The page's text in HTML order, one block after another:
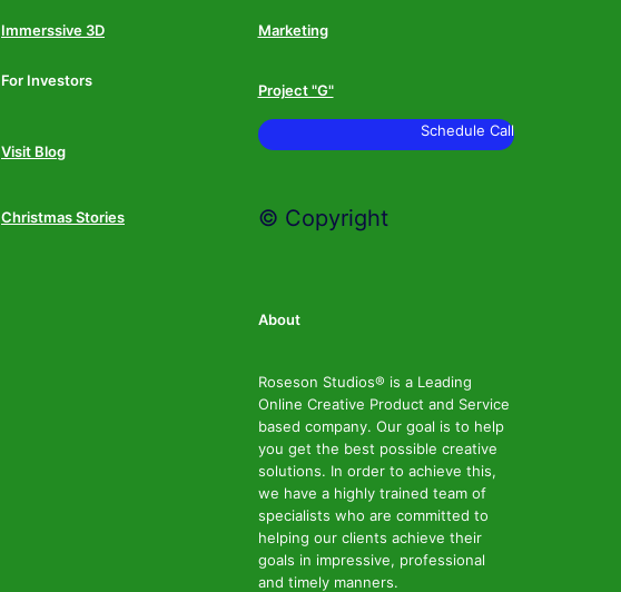
Immerssive 3D Marketing
For Investors
Project "G"
Visit Blog
Schedule Call
Christmas Stories © Copyright
About
Roseson Studios® is a Leading
Online Creative Product and Service
based company. Our goal is to help
you get the best possible creative
solutions. In order to achieve this,
we have a highly trained team of
specialists who are committed to
helping our clients achieve their
goals in impressive, professional
and timely manners.